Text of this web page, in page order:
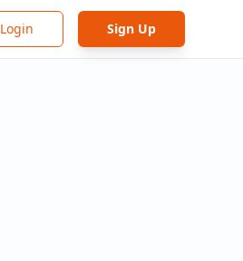
Login Sign Up